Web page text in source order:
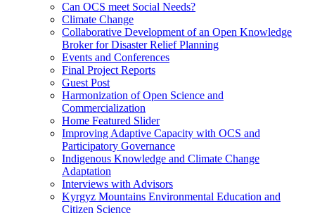
Can OCS meet Social Needs?
Climate Change
Collaborative Development of an Open Knowledge
Broker for Disaster Relief Planning
Events and Conferences
Final Project Reports
Guest Post
Harmonization of Open Science and
Commercialization
Home Featured Slider
Improving Adaptive Capacity with OCS and
Participatory Governance
Indigenous Knowledge and Climate Change
Adaptation
Interviews with Advisors
Kyrgyz Mountains Environmental Education and
Citizen Science